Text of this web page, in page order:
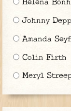
Helena
Johnny Depp
Amanda
Colin Firth
Meryl